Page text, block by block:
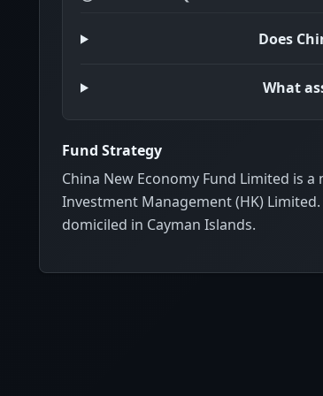
Does
What
Fund Strategy
China New Economy Fund Limited is
Investment Management (HK)
domiciled in Cayman Islands.